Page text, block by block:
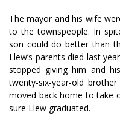
The mayor and his wife
to the townspeople. In
son could do better than
Llew’s parents died last
stopped giving him and
twenty-six-year-old
moved back home to take
sure Llew graduated.